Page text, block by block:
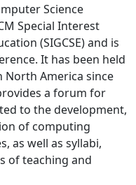
Science
Special Interest
(SIGCSE) and is
It has been held
North America since
a forum for
to the development,
of computing
as well as syllabi,
of teaching and